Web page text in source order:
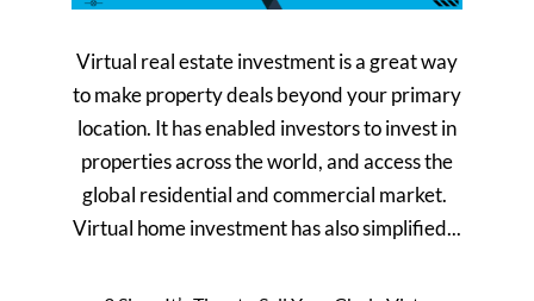
Virtual real estate investment is a great way
to make property deals beyond your primary
location. It has enabled investors to invest in
properties across the world, and access the
global residential and commercial market.
Virtual home investment has also simplified...